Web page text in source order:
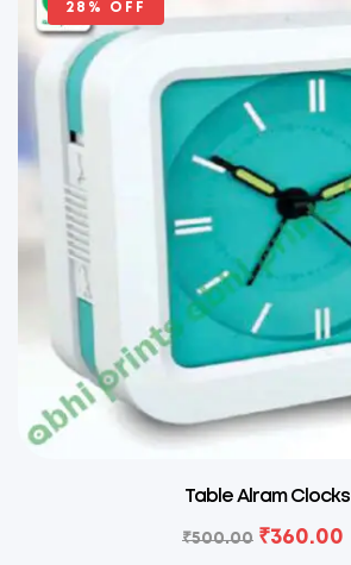
28% OFF
Table Alram Clocks
₹500.00 ₹360.00